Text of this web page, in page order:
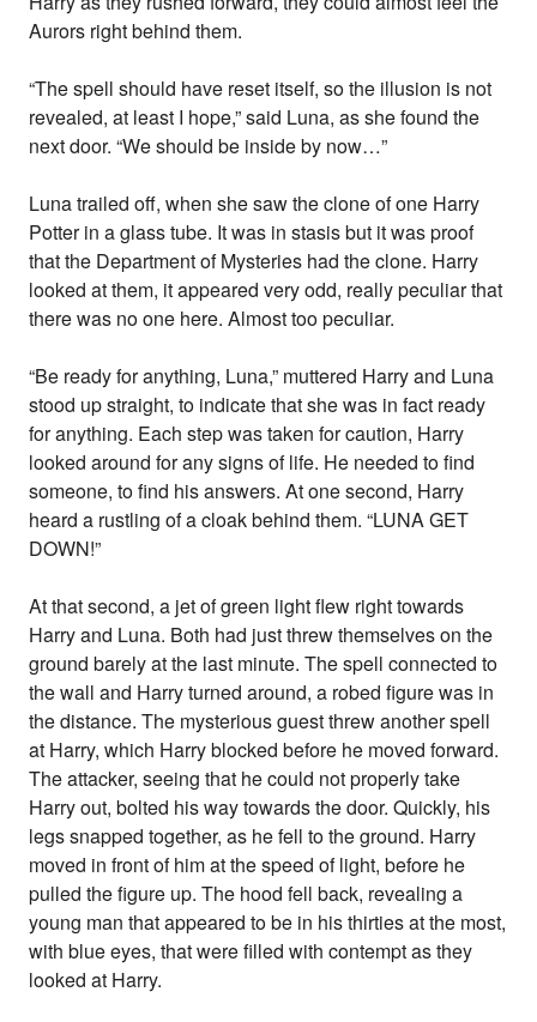
Aurors right behind them.
“The spell should have reset itself, so the illusion is not
revealed, at least I hope,” said Luna, as she found the
next door. “We should be inside by now…”
Luna trailed off, when she saw the clone of one Harry
Potter in a glass tube. It was in stasis but it was proof
that the Department of Mysteries had the clone. Harry
looked at them, it appeared very odd, really peculiar that
there was no one here. Almost too peculiar.
“Be ready for anything, Luna,” muttered Harry and Luna
stood up straight, to indicate that she was in fact ready
for anything. Each step was taken for caution, Harry
looked around for any signs of life. He needed to find
someone, to find his answers. At one second, Harry
heard a rustling of a cloak behind them. “LUNA GET
DOWN!”
At that second, a jet of green light flew right towards
Harry and Luna. Both had just threw themselves on the
ground barely at the last minute. The spell connected to
the wall and Harry turned around, a robed figure was in
the distance. The mysterious guest threw another spell
at Harry, which Harry blocked before he moved forward.
The attacker, seeing that he could not properly take
Harry out, bolted his way towards the door. Quickly, his
legs snapped together, as he fell to the ground. Harry
moved in front of him at the speed of light, before he
pulled the figure up. The hood fell back, revealing a
young man that appeared to be in his thirties at the most,
with blue eyes, that were filled with contempt as they
looked at Harry.